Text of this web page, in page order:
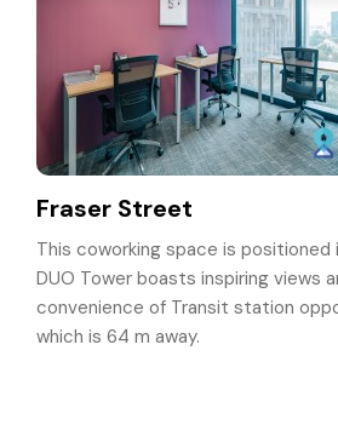
Fraser Street
This coworking space is positioned
DUO Tower boasts inspiring views
convenience of Transit station
which is 64 m away.